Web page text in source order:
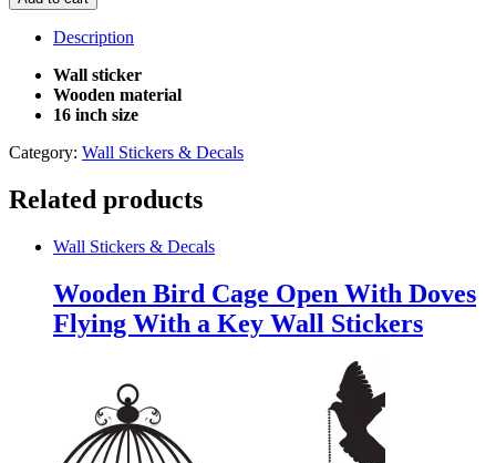
In
Open
Birdcage
Wall
sticker
quantity
Description
Wall sticker
Wooden material
16 inch size
Category: Wall Stickers & Decals
Related products
Wall Stickers & Decals
Wooden Bird Cage Open With Doves
Flying With a Key Wall Stickers